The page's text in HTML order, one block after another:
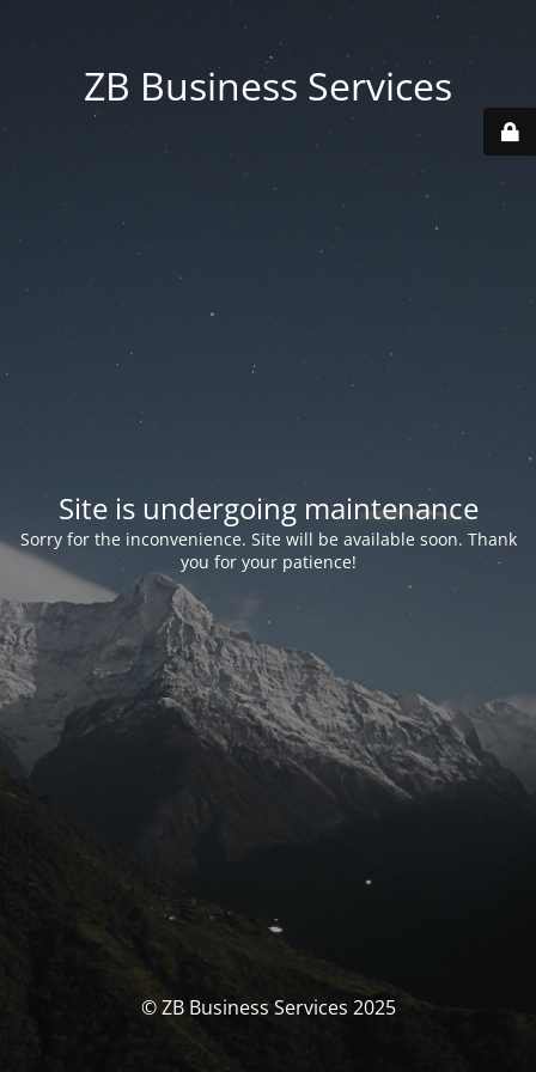
ZB Business Services
Site is undergoing maintenance
Sorry for the inconvenience. Site will be available soon. Thank
you for your patience!
© ZB Business Services 2025